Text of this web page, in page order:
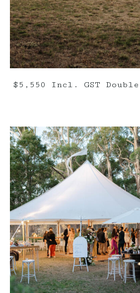
$5,550 Incl. GST Double